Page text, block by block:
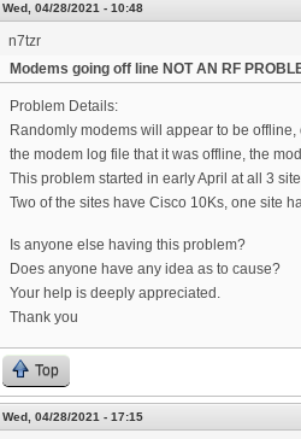
Wed, 04/28/2021 - 10:48
n7tzr
Modems going off line NOT AN RF
Problem Details:
Randomly modems will appear to be
the modem log file that it was offline, the
This problem started in early April at all 3
Two of the sites have Cisco 10Ks, one site
Is anyone else having this problem?
Does anyone have any idea as to cause?
Your help is deeply appreciated.
Thank you
Top
Wed, 04/28/2021 - 17:15